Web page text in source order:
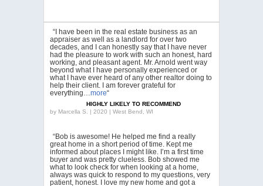
“I have been in the real estate business as an
appraiser as well as a landlord for over two
decades, and I can honestly say that I have never
had the pleasure to work with such an honest, hard
working, and pleasant agent. Mr. Arnold went way
beyond what I have personally experienced or
what I have ever heard of any other realtor doing to
help their client. I am forever grateful for
everything…more“
HIGHLY LIKELY TO RECOMMEND
by Marcella S. | 2020 | West Bend, WI
“Bob is awesome! He helped me find a really
great home in a short period of time. Kept me
informed about places I might like. I’m a first time
buyer and was pretty clueless. Bob showed me
what to look check for when looking at a home,
always was quick to respond to my questions, very
patient, honest. I love my new home and got a